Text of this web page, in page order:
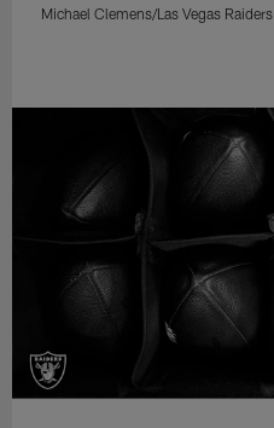
Michael Clemens/Las Vegas Raiders